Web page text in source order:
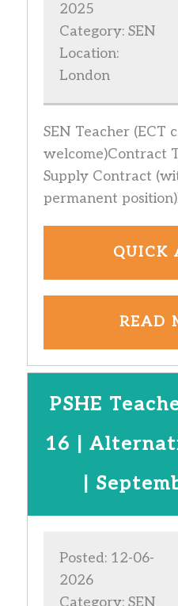
2025
Category: SEN
Location:
London
SEN Teacher (ECT
welcome)Contract
Supply Contract
permanent
QUICK
READ
PSHE
16 |
|
Posted: 12-06-
2026
Category: SEN